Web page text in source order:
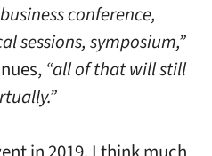
conference,
sessions, symposium,”
“all of that will still